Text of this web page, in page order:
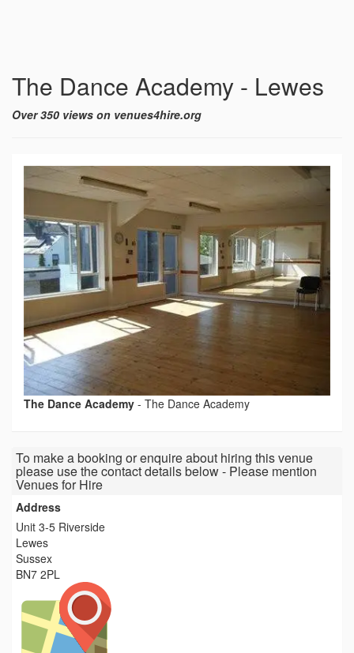
The Dance Academy - Lewes
Over 350 views on venues4hire.org
The Dance Academy - The Dance Academy
To make a booking or enquire about hiring this venue
please use the contact details below - Please mention
Venues for Hire
Address
Unit 3-5 Riverside
Lewes
Sussex
BN7 2PL